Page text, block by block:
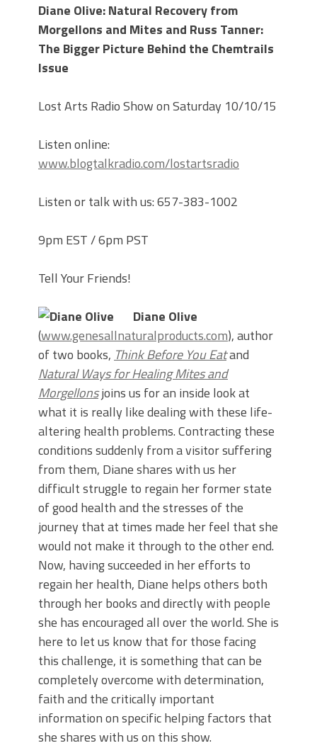
Diane Olive: Natural Recovery from
Morgellons and Mites and Russ Tanner:
The Bigger Picture Behind the Chemtrails
Issue
Lost Arts Radio Show on Saturday 10/10/15
Listen online:
www.blogtalkradio.com/lostartsradio
Listen or talk with us: 657-383-1002
9pm EST / 6pm PST
Tell Your Friends!
Diane Olive
(www.genesallnaturalproducts.com), author
of two books, Think Before You Eatand
Natural Ways for Healing Mites and
Morgellonsjoins us for an inside look at
what it is really like dealing with these life-
altering health problems. Contracting these
conditions suddenly from a visitor suffering
from them, Diane shares with us her
difficult struggle to regain her former state
of good health and the stresses of the
journey that at times made her feel that she
would not make it through to the other end.
Now, having succeeded in her efforts to
regain her health, Diane helps others both
through her books and directly with people
she has encouraged all over the world. She is
here to let us know that for those facing
this challenge, it is something that can be
completely overcome with determination,
faith and the critically important
information on specific helping factors that
she shares with us on this show.